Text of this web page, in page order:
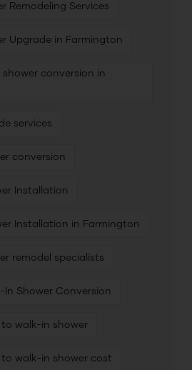
Remodeling Services
Upgrade in Farmington
conversion in
services
conversion
Installation
Installation in Farmington
remodel specialists
In Shower Conversion
walk-in shower
walk-in shower cost